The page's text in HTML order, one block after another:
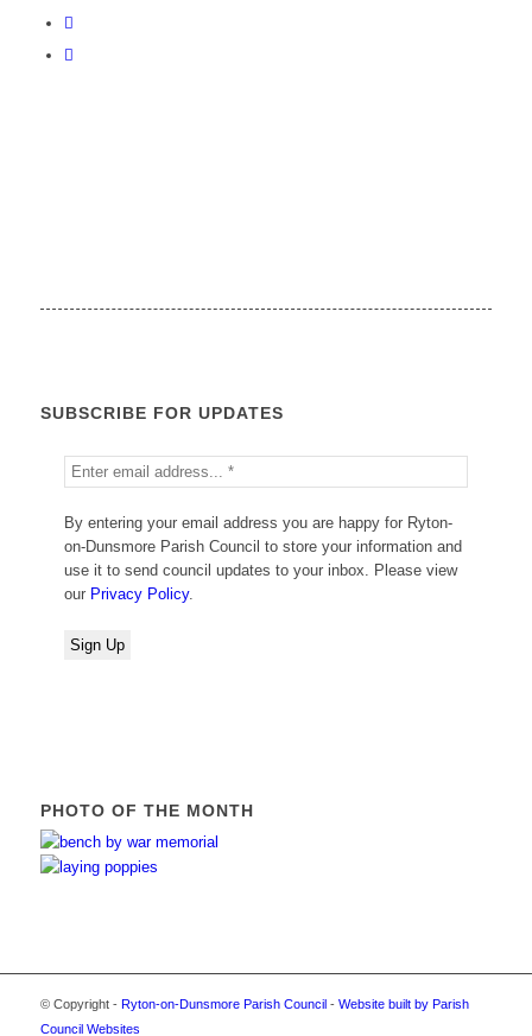
SUBSCRIBE FOR UPDATES
By entering your email address you are happy for Ryton-
on-Dunsmore Parish Council to store your information and
use it to send council updates to your inbox. Please view
our Privacy Policy.
PHOTO OF THE MONTH
© Copyright - Ryton-on-Dunsmore Parish Council - Website built by Parish
Council Websites